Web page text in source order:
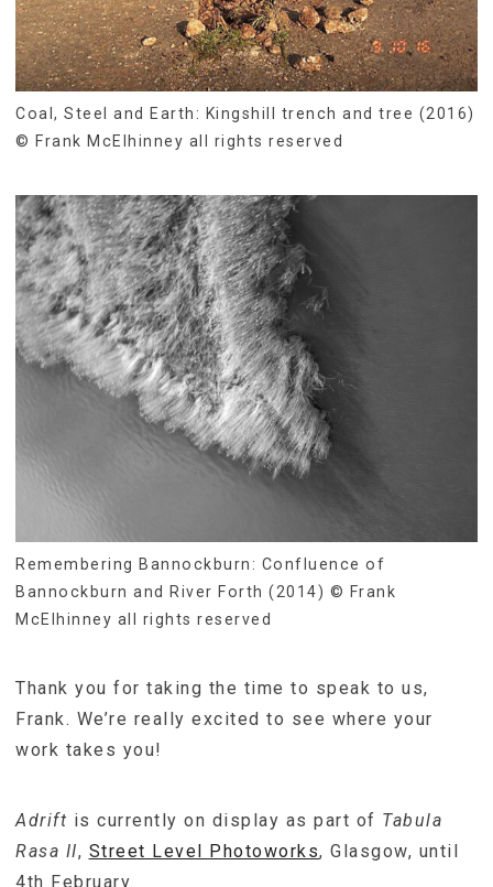
Coal, Steel and Earth: Kingshill trench and tree (2016)
© Frank McElhinney all rights reserved
Remembering Bannockburn: Confluence of
Bannockburn and River Forth (2014) © Frank
McElhinney all rights reserved
Thank you for taking the time to speak to us,
Frank. We’re really excited to see where your
work takes you!
Adrift is currently on display as part of Tabula
Rasa II, Street Level Photoworks, Glasgow, until
4th February.